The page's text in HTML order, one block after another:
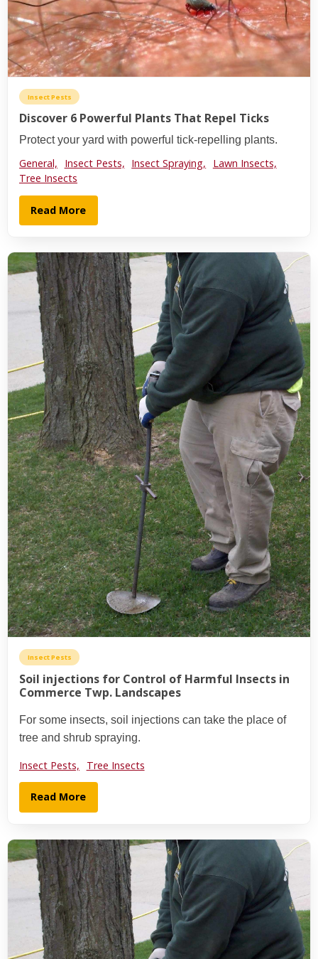
Insect Pests
Discover 6 Powerful Plants That Repel Ticks
Protect your yard with powerful tick-repelling plants.
General, Insect Pests, Insect Spraying,
Lawn Insects,
Tree Insects
Read More
Insect Pests
Soil injections for Control of Harmful Insects in
Commerce Twp. Landscapes
For some insects, soil injections can take the place of
tree and shrub spraying.
Insect Pests, Tree Insects
Read More